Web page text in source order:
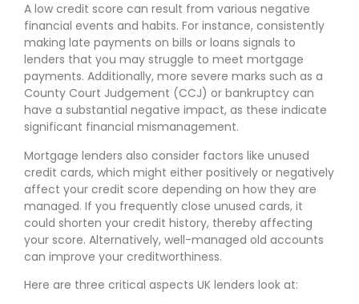
A low credit score can result from various negative
financial events and habits. For instance, consistently
making late payments on bills or loans signals to
lenders that you may struggle to meet mortgage
payments. Additionally, more severe marks such as a
County Court Judgement (CCJ) or bankruptcy can
have a substantial negative impact, as these indicate
significant financial mismanagement.
Mortgage lenders also consider factors like unused
credit cards, which might either positively or negatively
affect your credit score depending on how they are
managed. If you frequently close unused cards, it
could shorten your credit history, thereby affecting
your score. Alternatively, well-managed old accounts
can improve your creditworthiness.
Here are three critical aspects UK lenders look at: